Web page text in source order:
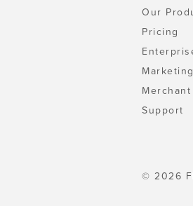
Our
Pricing
Support
© 2026